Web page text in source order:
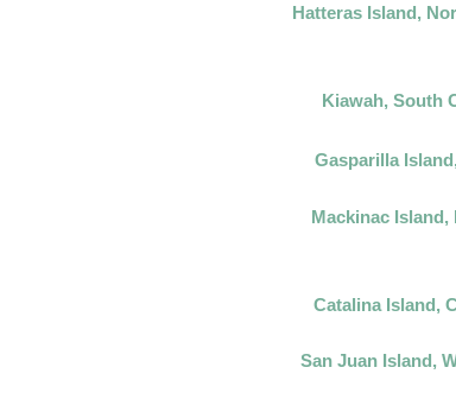
Hatteras Island,
Kiawah, South
Gasparilla
Mackinac Island,
Catalina Island,
San Juan Island,